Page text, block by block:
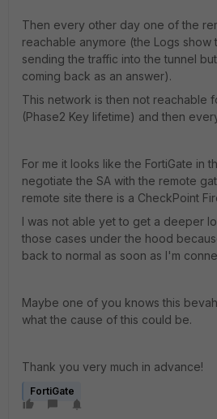
Then every other day one of the
reachable anymore (the Logs show
sending the traffic into the tunnel
coming back as an answer).
This network is then not reachable
(Phase2 Key lifetime) and then
For me it looks like the FortiGate in
negotiate the SA with the remote
remote site there is a CheckPoint
I was not able yet to get a deeper
those cases under the hood
back to normal as soon as I'm
Maybe one of you knows this
what the cause of this could be.
Thank you very much in advance!
FortiGate